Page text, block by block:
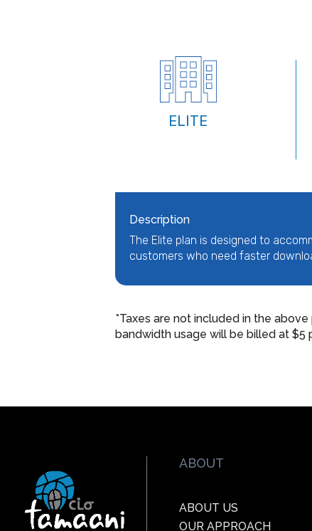
ELITE
Description
The Elite plan is designed to
customers who need faster
*Taxes are not included in the
bandwidth usage will be billed at $5
ABOUT
ABOUT US
OUR APPROACH